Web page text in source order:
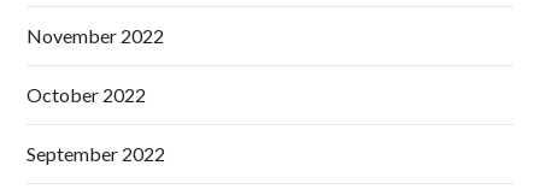
November 2022
October 2022
September 2022